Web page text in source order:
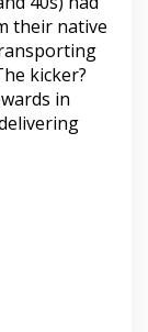
their native
kicker?
in